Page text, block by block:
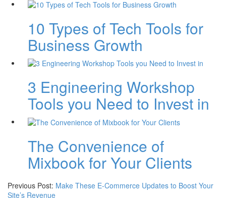
10 Types of Tech Tools for
Business Growth
3 Engineering Workshop
Tools you Need to Invest in
The Convenience of
Mixbook for Your Clients
Previous Post: Make These E-Commerce Updates to Boost Your
Site’s Revenue